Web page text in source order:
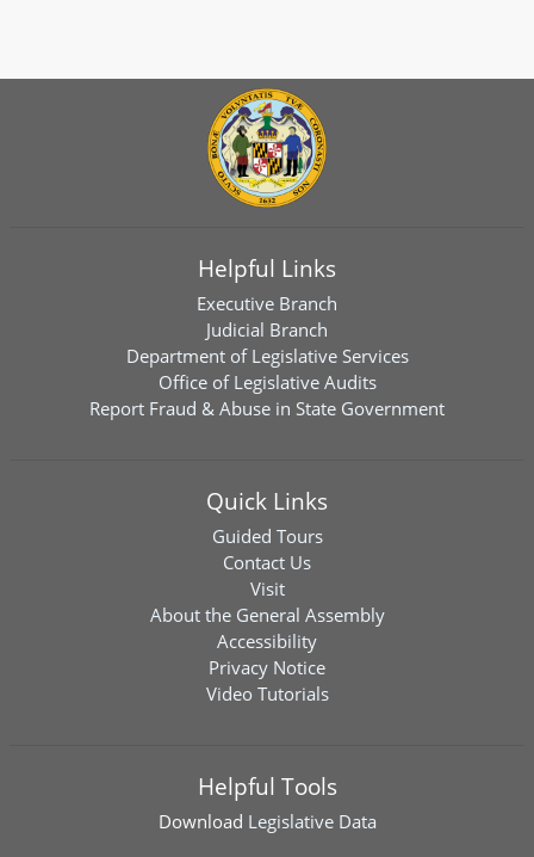
Helpful Links
Executive Branch
Judicial Branch
Department of Legislative Services
Office of Legislative Audits
Report Fraud & Abuse in State Government
Quick Links
Guided Tours
Contact Us
Visit
About the General Assembly
Accessibility
Privacy Notice
Video Tutorials
Helpful Tools
Download Legislative Data